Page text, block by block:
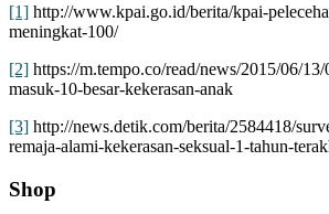
[1] http://www.kpai.go.id/berita/kpai-
meningkat-100/
[2] https://m.tempo.co/read/news/2015/06/
masuk-10-besar-kekerasan-anak
[3] http://news.detik.com/berita/2584418/
remaja-alami-kekerasan-seksual-1-tahun-
Shop